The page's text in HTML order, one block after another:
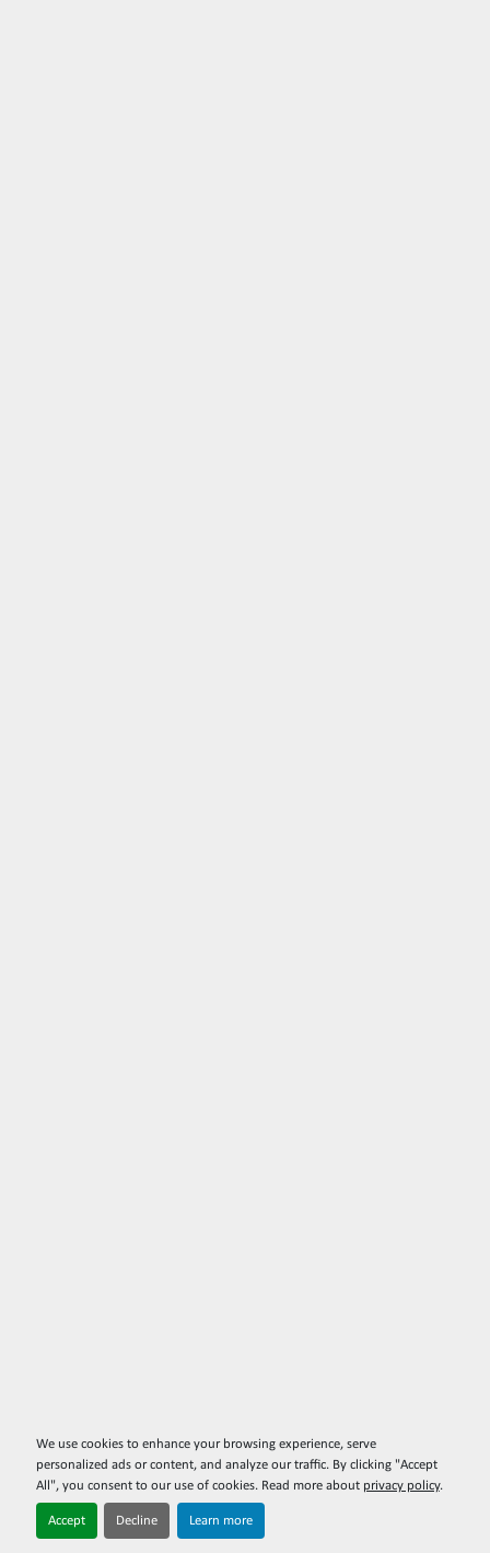
We use cookies to enhance your browsing experience, serve
personalized ads or content, and analyze our traffic. By clicking "Accept
All", you consent to our use of cookies. Read more about privacy policy.
Accept Decline Learn more